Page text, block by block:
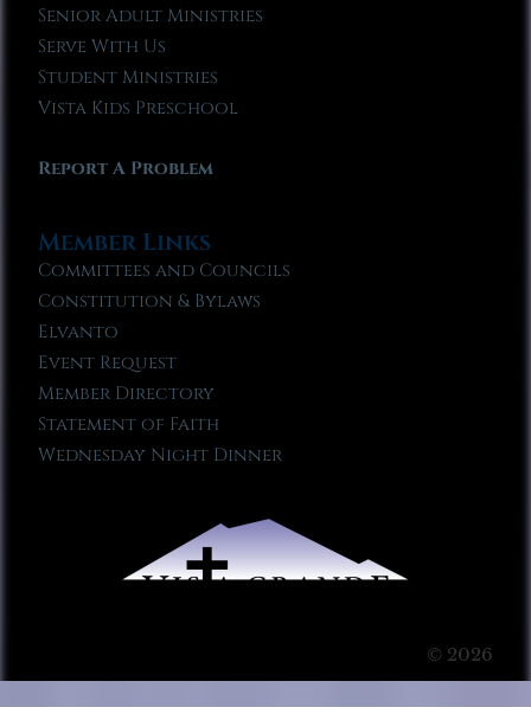
Senior Adult Ministries
Serve With Us
Student Ministries
Vista Kids Preschool
Report A Problem
Member Links
Committees and Councils
Constitution & Bylaws
Elvanto
Event Request
Member Directory
Statement of Faith
Wednesday Night Dinner
© 2026